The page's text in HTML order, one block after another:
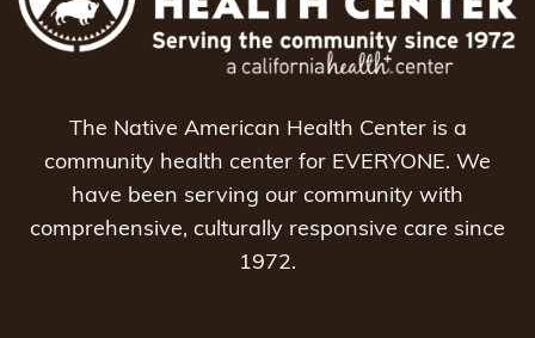
The Native American Health Center is a
community health center for EVERYONE. We
have been serving our community with
comprehensive, culturally responsive care since
1972.